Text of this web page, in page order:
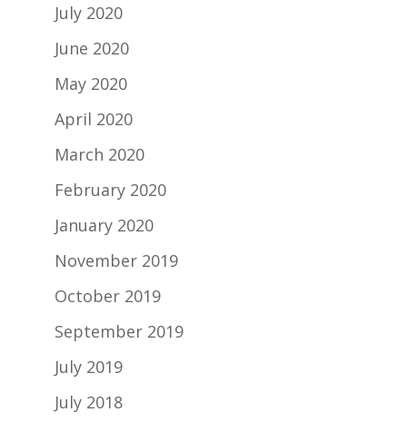
July 2020
June 2020
May 2020
April 2020
March 2020
February 2020
January 2020
November 2019
October 2019
September 2019
July 2019
July 2018